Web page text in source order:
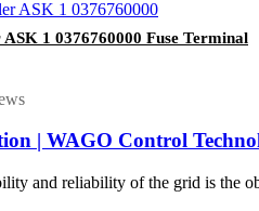
1 0376760000 Fuse Terminal
| WAGO Control
and reliability of the grid is the